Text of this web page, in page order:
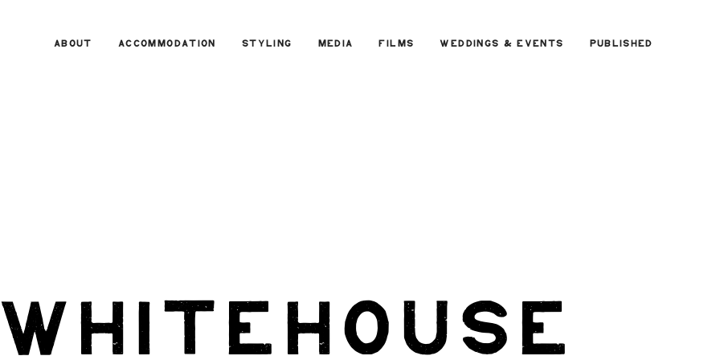
ABOUT ACCOMMODATION STYLING MEDIA FILMS WEDDINGS & EVENTS PUBLISHED